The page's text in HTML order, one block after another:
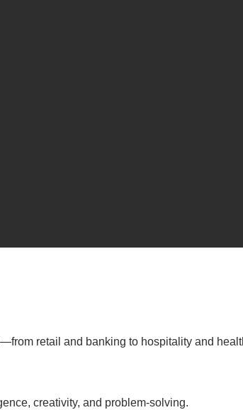
retail and banking to hospitality and
creativity, and problem-solving.